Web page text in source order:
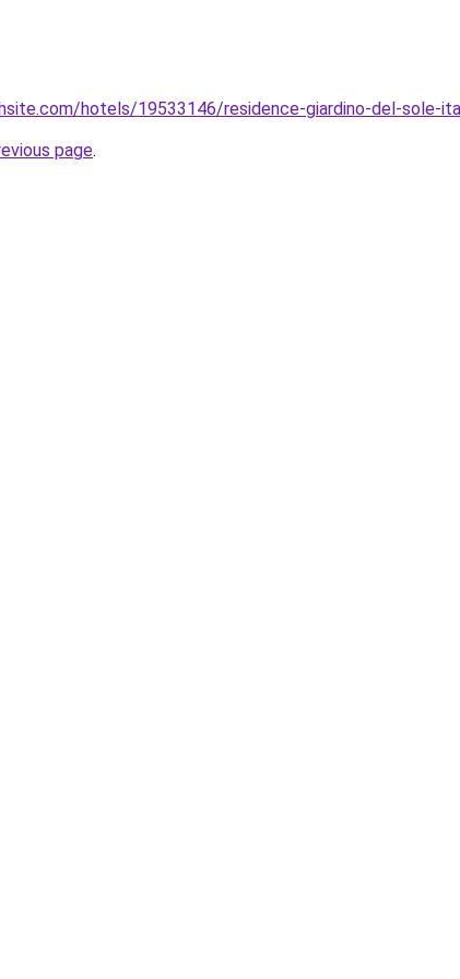
hotels/19533146/residence-giardino-del-sole-
page.